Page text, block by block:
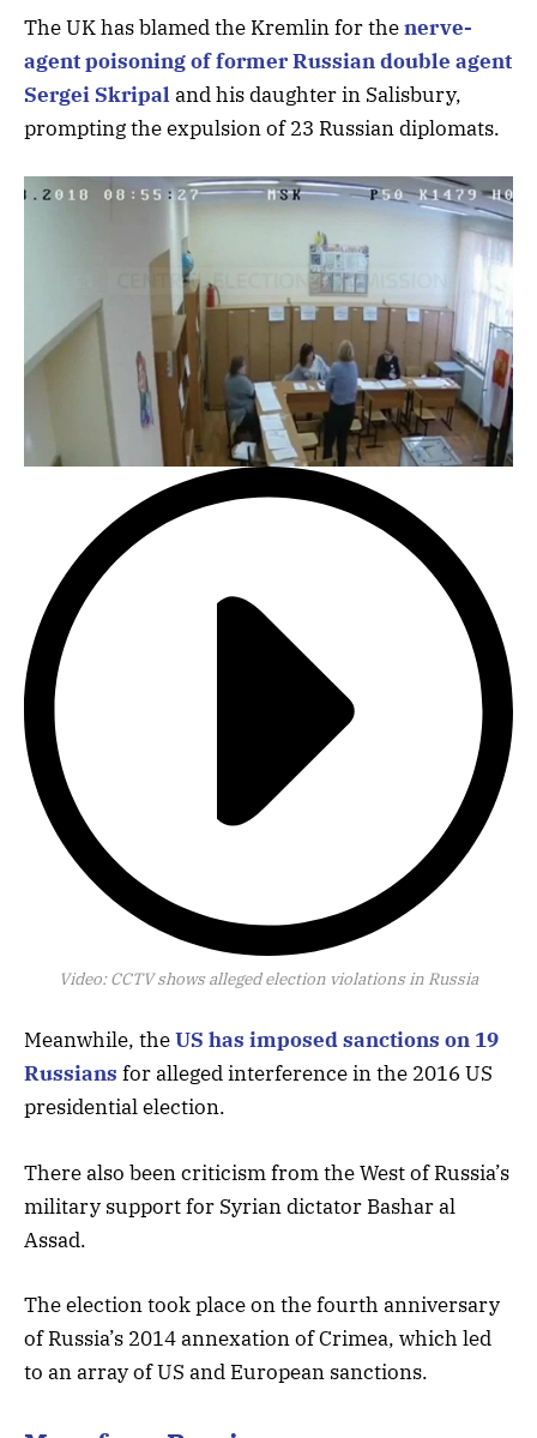
The UK has blamed the Kremlin for thenerve-
agent poisoning of former Russian double agent
Sergei Skripal and his daughter in Salisbury,
prompting the expulsion of 23 Russian diplomats.
Video: CCTV shows alleged election violations in Russia
Meanwhile, theUS has imposed sanctions on 19
Russians for alleged interference in the 2016 US
presidential election.
There also been criticism from the West of Russia’s
military support for Syrian dictator Bashar al
Assad.
The election took place on the fourth anniversary
of Russia’s 2014 annexation of Crimea, which led
to an array of US and European sanctions.